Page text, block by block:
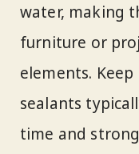
water, making
furniture or
elements.
sealants
time and